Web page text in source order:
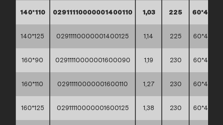
140*110 02911110000001400110 1,03 225
140*125 02911110000001400125 1,14 225 60*40*45
160*90 02911110000001600090 1,19 230 60*40*45
160*110 02911110000001600110 1,27 230 60*40*45
160*125 02911110000001600125 1,38 230 60*40*45